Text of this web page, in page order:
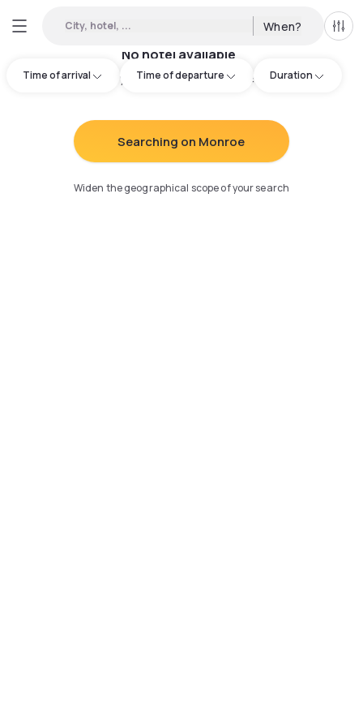
City, hotel, ... When? All
Time of arrival Time of departure Duration
No hotel available
Try adjusting your search :
Searching on Monroe
Widen the geographical scope of your search